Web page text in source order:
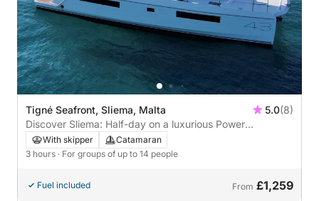
Tigné Seafront, Sliema, Malta 5.0(8)
Discover Sliema: Half-day on a luxurious Power
Catamaran
With skipper
Catamaran
3 hours · For groups of up to 14 people
Fuel included From £1,259